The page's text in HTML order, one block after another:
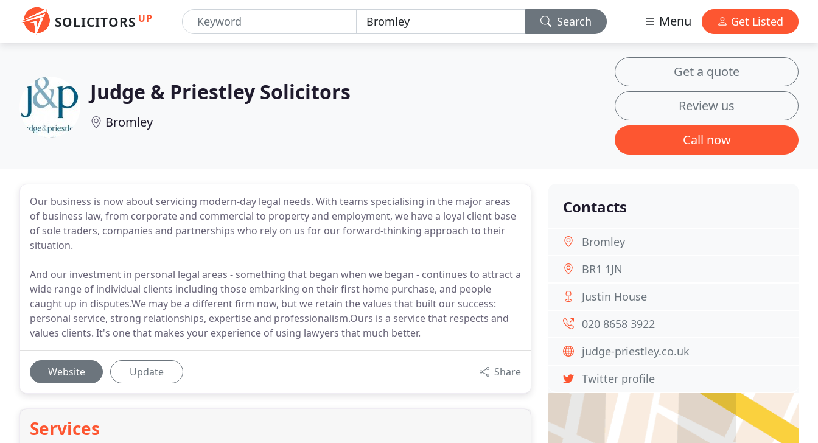
SOLICITORS UP Search Menu Get Listed
Judge & Priestley Solicitors
Bromley
Get a quote
Review us
Call now
Our business is now about servicing modern-day legal needs. With teams specialising in the major areas
of business law, from corporate and commercial to property and employment, we have a loyal client base
of sole traders, companies and partnerships who rely on us for our forward-thinking approach to their
situation.
And our investment in personal legal areas - something that began when we began - continues to attract a
wide range of individual clients including those embarking on their first home purchase, and people
caught up in disputes.We may be a different firm now, but we retain the values that built our success:
personal service, strong relationships, expertise and professionalism.Ours is a service that respects and
values clients. It's one that makes your experience of using lawyers that much better.
Website Update Share
Services
Contacts
Bromley
BR1 1JN
Justin House
020 8658 3922
judge-priestley.co.uk
Twitter profile